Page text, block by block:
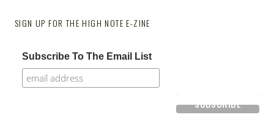
SIGN UP FOR THE HIGH NOTE E-ZINE
Subscribe To The Email List